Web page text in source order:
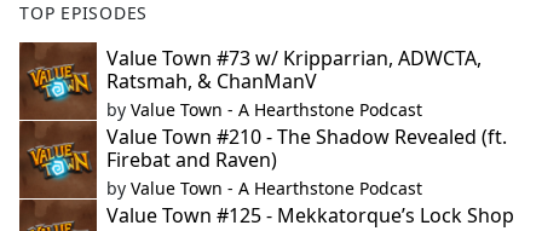
TOP EPISODES
Value Town #73 w/ Kripparrian, ADWCTA,
Ratsmah, & ChanManV
by Value Town - A Hearthstone Podcast
Value Town #210 - The Shadow Revealed (ft.
Firebat and Raven)
by Value Town - A Hearthstone Podcast
Value Town #125 - Mekkatorque’s Lock Shop